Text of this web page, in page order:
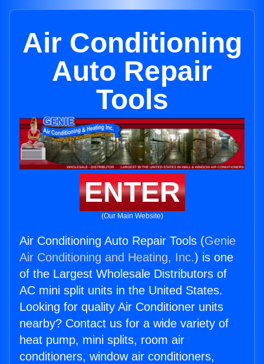
Air Conditioning
Auto Repair
Tools
ENTER
(Our Main Website)
Air Conditioning Auto Repair Tools (Genie
Air Conditioning and Heating, Inc.) is one
of the Largest Wholesale Distributors of
AC mini split units in the United States.
Looking for quality Air Conditioner units
nearby? Contact us for a wide variety of
heat pump, mini splits, room air
conditioners, window air conditioners,